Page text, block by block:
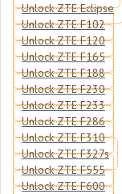
Unlock ZTE Eclipse
Unlock ZTE F102
Unlock ZTE F120
Unlock ZTE F165
Unlock ZTE F188
Unlock ZTE F230
Unlock ZTE F233
Unlock ZTE F286
Unlock ZTE F310
Unlock ZTE F327s
Unlock ZTE F555
Unlock ZTE F600